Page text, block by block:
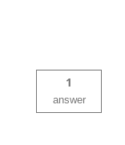
1
answer